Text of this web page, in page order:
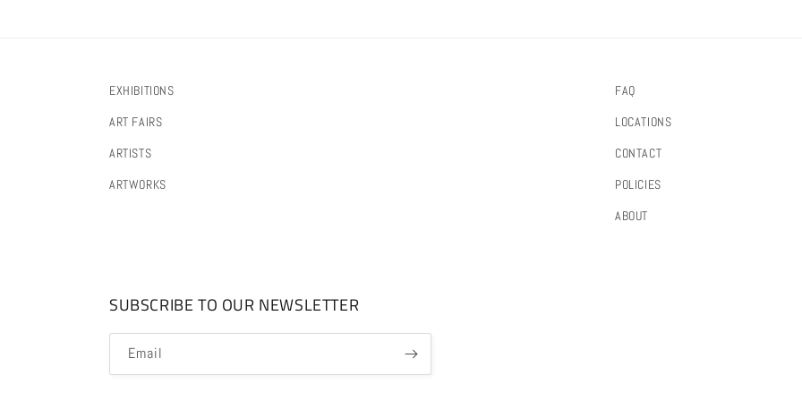
EXHIBITIONS
ART FAIRS
ARTISTS
ARTWORKS
FAQ
LOCATIONS
CONTACT
POLICIES
ABOUT
SUBSCRIBE TO OUR NEWSLETTER
Email